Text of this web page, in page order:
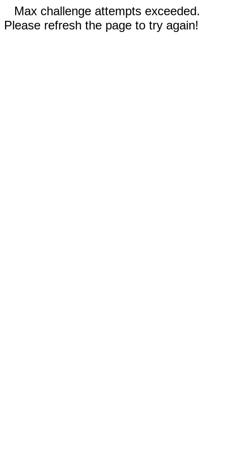
Max challenge attempts exceeded.
Please refresh the page to try again!